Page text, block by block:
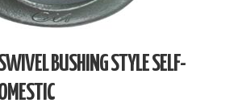
BUSHING STYLE SELF-